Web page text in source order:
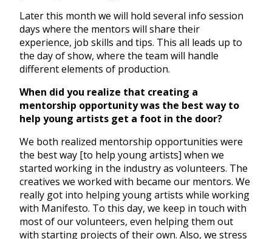
Later this month we will hold several info session
days where the mentors will share their
experience, job skills and tips. This all leads up to
the day of show, where the team will handle
different elements of production.
When did you realize that creating a
mentorship opportunity was the best way to
help young artists get a foot in the door?
We both realized mentorship opportunities were
the best way [to help young artists] when we
started working in the industry as volunteers. The
creatives we worked with became our mentors. We
really got into helping young artists while working
with Manifesto. To this day, we keep in touch with
most of our volunteers, even helping them out
with starting projects of their own. Also, we stress